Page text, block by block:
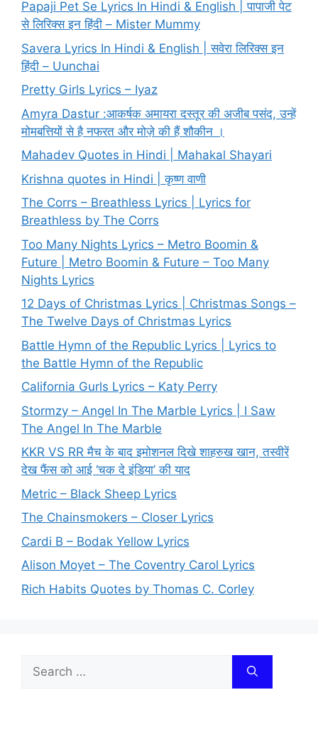
Papaji Pet Se Lyrics In Hindi & English | पापाजी पेट
से लिरिक्स इन हिंदी – Mister Mummy
Savera Lyrics In Hindi & English | सवेरा लिरिक्स इन
हिंदी – Uunchai
Pretty Girls Lyrics – Iyaz
Amyra Dastur :आकर्षक अमायरा दस्तूर की अजीब पसंद, उन्हें
मोमबत्तियों से है नफरत और मोज़े की हैं शौकीन ।
Mahadev Quotes in Hindi | Mahakal Shayari
Krishna quotes in Hindi | कृष्ण वाणी
The Corrs – Breathless Lyrics | Lyrics for
Breathless by The Corrs
Too Many Nights Lyrics – Metro Boomin &
Future | Metro Boomin & Future – Too Many
Nights Lyrics
12 Days of Christmas Lyrics | Christmas Songs –
The Twelve Days of Christmas Lyrics
Battle Hymn of the Republic Lyrics | Lyrics to
the Battle Hymn of the Republic
California Gurls Lyrics – Katy Perry
Stormzy – Angel In The Marble Lyrics | I Saw
The Angel In The Marble
KKR VS RR मैच के बाद इमोशनल दिखे शाहरुख खान, तस्वीरें
देख फैंस को आई ‘चक दे इंडिया’ की याद
Metric – Black Sheep Lyrics
The Chainsmokers – Closer Lyrics
Cardi B – Bodak Yellow Lyrics
Alison Moyet – The Coventry Carol Lyrics
Rich Habits Quotes by Thomas C. Corley
for: